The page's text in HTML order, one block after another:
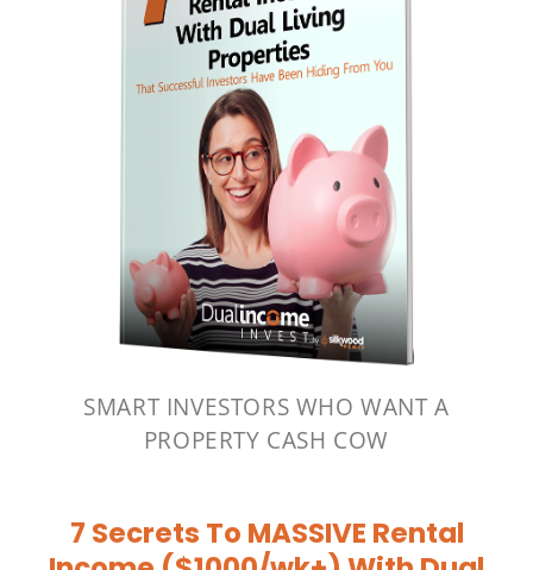
SMART INVESTORS WHO WANT A
PROPERTY CASH COW
7 Secrets To MASSIVE Rental